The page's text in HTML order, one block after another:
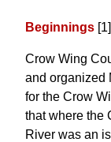
Beginnings [1]
Crow Wing
and organized
for the Crow
that where the
River was an